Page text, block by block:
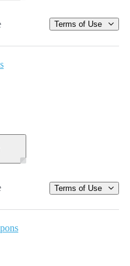
Terms of Use
Terms of Use